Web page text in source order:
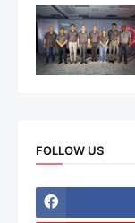
FOLLOW US